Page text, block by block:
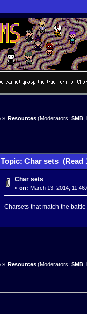
» Resources (Moderators:SMB,
Topic: Char sets (Read
Char sets
«on: March 13, 2014,
Charsets that match the
» Resources (Moderators:SMB ,